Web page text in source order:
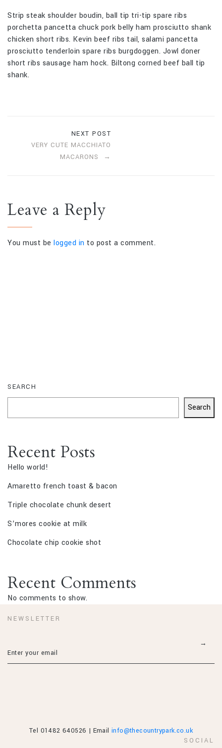
Strip steak shoulder boudin, ball tip tri-tip spare ribs
porchetta pancetta chuck pork belly ham prosciutto shank
chicken short ribs. Kevin beef ribs tail, salami pancetta
prosciutto tenderloin spare ribs burgdoggen. Jowl doner
short ribs sausage ham hock. Biltong corned beef ball tip
shank.
NEXT POST
VERY CUTE MACCHIATO
MACARONS
Leave a Reply
You must be logged in to post a comment.
SEARCH
Search
Recent Posts
Hello world!
Amaretto french toast & bacon
Triple chocolate chunk desert
S’mores cookie at milk
Chocolate chip cookie shot
Recent Comments
No comments to show.
NEWSLETTER
Tel 01482 640526 | Email info@thecountrypark.co.uk
SOCIAL